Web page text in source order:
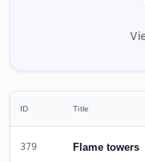
ID Title
379 Flame towers